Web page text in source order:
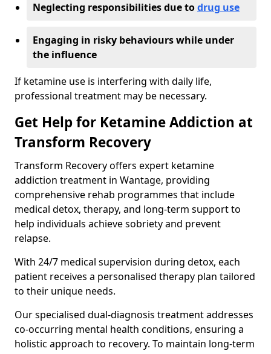
Neglecting responsibilities due todrug use
Engaging in risky behaviours while under
the influence
If ketamine use is interfering with daily life,
professional treatment may be necessary.
Get Help for Ketamine Addiction at
Transform Recovery
Transform Recovery offers expert ketamine
addiction treatment in Wantage, providing
comprehensive rehab programmes that include
medical detox, therapy, and long-term support to
help individuals achieve sobriety and prevent
relapse.
With 24/7 medical supervision during detox, each
patient receives a personalised therapy plan tailored
to their unique needs.
Our specialised dual-diagnosis treatment addresses
co-occurring mental health conditions, ensuring a
holistic approach to recovery. To maintain long-term